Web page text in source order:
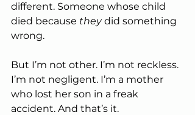
different. Someone whose child
died because they did something
wrong.
But I’m not other. I’m not reckless.
I’m not negligent. I’m a mother
who lost her son in a freak
accident. And that’s it.